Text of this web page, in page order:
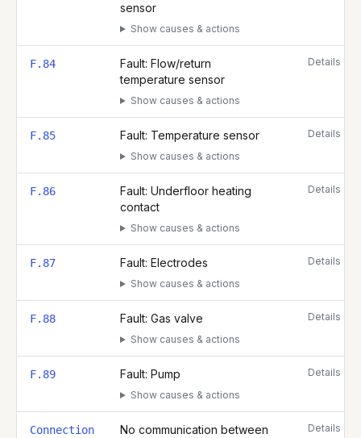
sensor
Show causes & actions
F.84
Fault: Flow/return
temperature sensor
Show causes & actions
Details
F.85 Fault: Temperature sensor
Show causes & actions
Details
F.86
Fault: Underfloor heating
contact
Show causes & actions
Details
F.87 Fault: Electrodes
Show causes & actions
Details
F.88 Fault: Gas valve
Show causes & actions
Details
F.89 Fault: Pump
Show causes & actions
Details
Connection
No communication between
Details